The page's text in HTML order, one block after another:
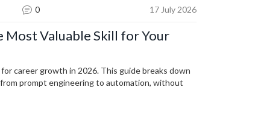
0 17 July 2026
Most Valuable Skill for Your
career growth in 2026. This guide breaks down
prompt engineering to automation, without